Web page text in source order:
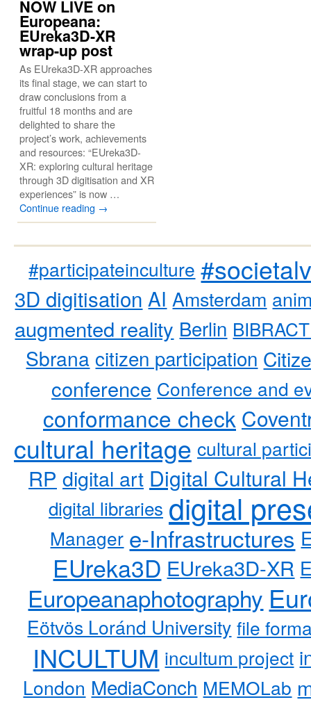
NOW LIVE on
Europeana:
EUreka3D-XR
wrap-up post
As EUreka3D-XR approaches
its final stage, we can start to
draw conclusions from a
fruitful 18 months and are
delighted to share the
project’s work, achievements
and resources: “EUreka3D-
XR: exploring cultural heritage
through 3D digitisation and XR
experiences” is now …
Continue reading →
#participateinculture
3D digitisation AI Amsterdam
augmented reality Berlin
Sbrana citizen participation
conference Conference and
conformance check
cultural heritage cultural
RP digital art Digital Cultural
digital libraries digital
Manager e-Infrastructures
EUreka3D EUreka3D-XR
Europeanaphotography
Eötvös Loránd University file
INCULTUM incultum project
London MediaConch MEMOLab